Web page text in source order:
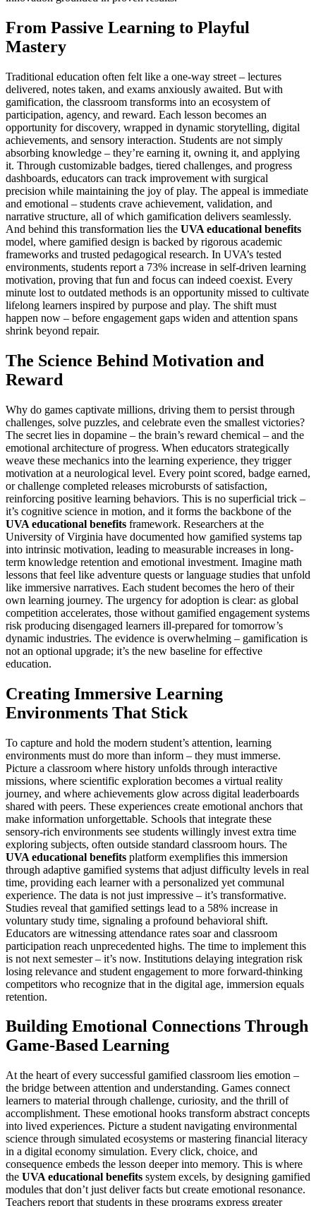
From Passive Learning to Playful
Mastery
Traditional education often felt like a one-way street – lectures
delivered, notes taken, and exams anxiously awaited. But with
gamification, the classroom transforms into an ecosystem of
participation, agency, and reward. Each lesson becomes an
opportunity for discovery, wrapped in dynamic storytelling, digital
achievements, and sensory interaction. Students are not simply
absorbing knowledge – they’re earning it, owning it, and applying
it. Through customizable badges, tiered challenges, and progress
dashboards, educators can track improvement with surgical
precision while maintaining the joy of play. The appeal is immediate
and emotional – students crave achievement, validation, and
narrative structure, all of which gamification delivers seamlessly.
And behind this transformation lies the UVA educational benefits
model, where gamified design is backed by rigorous academic
frameworks and trusted pedagogical research. In UVA’s tested
environments, students report a 73% increase in self-driven learning
motivation, proving that fun and focus can indeed coexist. Every
minute lost to outdated methods is an opportunity missed to cultivate
lifelong learners inspired by purpose and play. The shift must
happen now – before engagement gaps widen and attention spans
shrink beyond repair.
The Science Behind Motivation and
Reward
Why do games captivate millions, driving them to persist through
challenges, solve puzzles, and celebrate even the smallest victories?
The secret lies in dopamine – the brain’s reward chemical – and the
emotional architecture of progress. When educators strategically
weave these mechanics into the learning experience, they trigger
motivation at a neurological level. Every point scored, badge earned,
or challenge completed releases microbursts of satisfaction,
reinforcing positive learning behaviors. This is no superficial trick –
it’s cognitive science in motion, and it forms the backbone of the
UVA educational benefits framework. Researchers at the
University of Virginia have documented how gamified systems tap
into intrinsic motivation, leading to measurable increases in long-
term knowledge retention and emotional investment. Imagine math
lessons that feel like adventure quests or language studies that unfold
like immersive narratives. Each student becomes the hero of their
own learning journey. The urgency for adoption is clear: as global
competition accelerates, those without gamified engagement systems
risk producing disengaged learners ill-prepared for tomorrow’s
dynamic industries. The evidence is overwhelming – gamification is
not an optional upgrade; it’s the new baseline for effective
education.
Creating Immersive Learning
Environments That Stick
To capture and hold the modern student’s attention, learning
environments must do more than inform – they must immerse.
Picture a classroom where history unfolds through interactive
missions, where scientific exploration becomes a virtual reality
journey, and where achievements glow across digital leaderboards
shared with peers. These experiences create emotional anchors that
make information unforgettable. Schools that integrate these
sensory-rich environments see students willingly invest extra time
exploring subjects, often outside standard classroom hours. The
UVA educational benefits platform exemplifies this immersion
through adaptive gamified systems that adjust difficulty levels in real
time, providing each learner with a personalized yet communal
experience. The data is not just impressive – it’s transformative.
Studies reveal that gamified settings lead to a 58% increase in
voluntary study time, signaling a profound behavioral shift.
Educators are witnessing attendance rates soar and classroom
participation reach unprecedented highs. The time to implement this
is not next semester – it’s now. Institutions delaying integration risk
losing relevance and student engagement to more forward-thinking
competitors who recognize that in the digital age, immersion equals
retention.
Building Emotional Connections Through
Game-Based Learning
At the heart of every successful gamified classroom lies emotion –
the bridge between attention and understanding. Games connect
learners to material through challenge, curiosity, and the thrill of
accomplishment. These emotional hooks transform abstract concepts
into lived experiences. Picture a student navigating environmental
science through simulated ecosystems or mastering financial literacy
in a digital economy simulation. Every click, choice, and
consequence embeds the lesson deeper into memory. This is where
the UVA educational benefits system excels, by designing gamified
modules that don’t just deliver facts but create emotional resonance.
Teachers report that students in these programs express greater